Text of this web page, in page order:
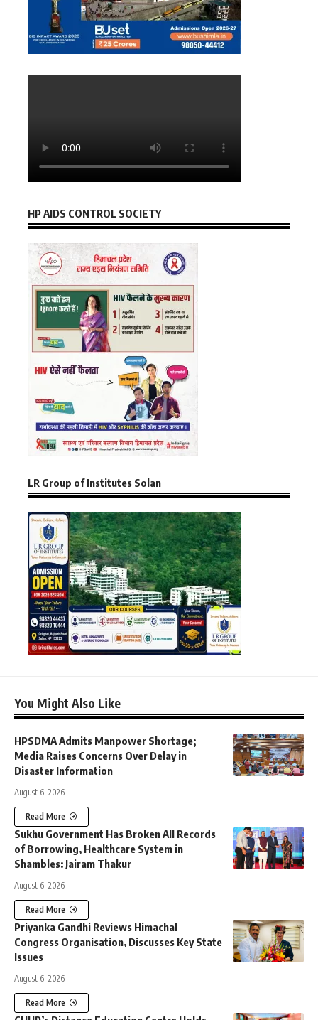
HP AIDS CONTROL SOCIETY
LR Group of Institutes Solan
You Might Also Like
HPSDMA Admits Manpower Shortage;
Media Raises Concerns Over Delay in
Disaster Information
August 6, 2026
Read More
Sukhu Government Has Broken All Records
of Borrowing, Healthcare System in
Shambles: Jairam Thakur
August 6, 2026
Read More
Priyanka Gandhi Reviews Himachal
Congress Organisation, Discusses Key State
Issues
August 6, 2026
Read More